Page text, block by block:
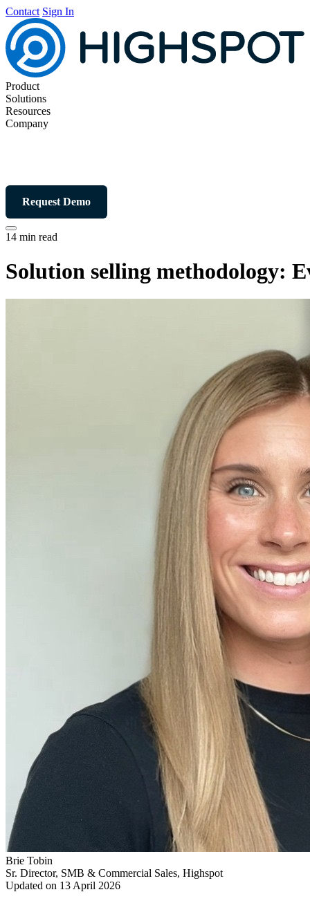
Contact Sign In
Product
Solutions
Resources
Company
Request Demo
14 min read
Solution selling methodology:
Brie Tobin
Sr. Director, SMB & Commercial Sales, Highspot
Updated on 13 April 2026